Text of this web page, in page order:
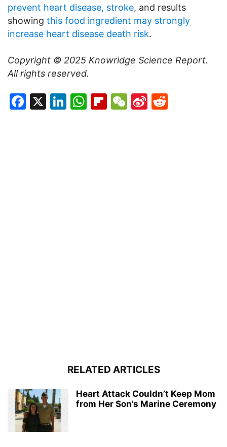
prevent heart disease, stroke, and results
showing this food ingredient may strongly
increase heart disease death risk.
Copyright © 2025 Knowridge Science Report.
All rights reserved.
Facebook
X LinkedIn
WhatsApp
Flipboard
WeChat
Sina
RELATED ARTICLES
Heart Attack Couldn’t Keep Mom
from Her Son’s Marine Ceremony